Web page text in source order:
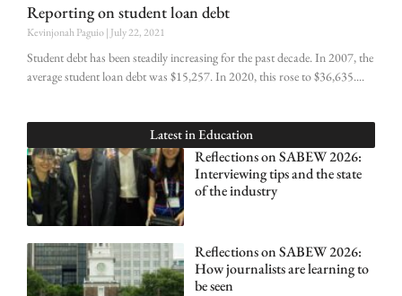
Reporting on student loan debt
Kevinjonah Paguio July 22, 2021
Student debt has been steadily increasing for the past decade. In 2007, the
average student loan debt was $15,257. In 2020, this rose to $36,635.
Latest in Education
Reflections on SABEW 2026:
Interviewing tips and the state
of the industry
Reflections on SABEW 2026:
How journalists are learning to
be seen